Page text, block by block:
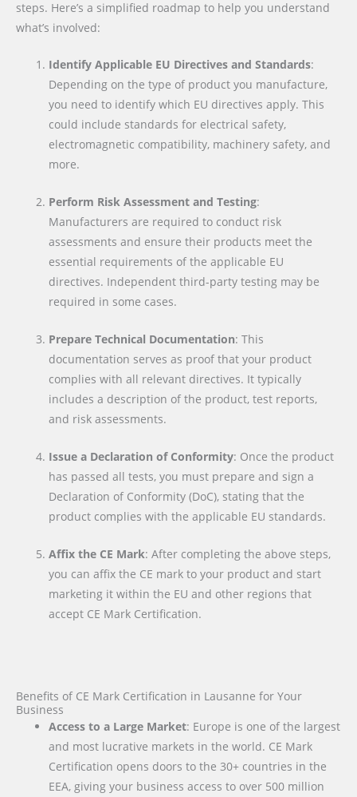
steps. Here’s a simplified roadmap to help you understand
what’s involved:
Identify Applicable EU Directives and Standards:
Depending on the type of product you manufacture,
you need to identify which EU directives apply. This
could include standards for electrical safety,
electromagnetic compatibility, machinery safety, and
more.
Perform Risk Assessment and Testing:
Manufacturers are required to conduct risk
assessments and ensure their products meet the
essential requirements of the applicable EU
directives. Independent third-party testing may be
required in some cases.
Prepare Technical Documentation: This
documentation serves as proof that your product
complies with all relevant directives. It typically
includes a description of the product, test reports,
and risk assessments.
Issue a Declaration of Conformity: Once the product
has passed all tests, you must prepare and sign a
Declaration of Conformity (DoC), stating that the
product complies with the applicable EU standards.
Affix the CE Mark: After completing the above steps,
you can affix the CE mark to your product and start
marketing it within the EU and other regions that
accept CE Mark Certification.
Benefits of CE Mark Certification in Lausanne for Your
Business
Access to a Large Market: Europe is one of the largest
and most lucrative markets in the world. CE Mark
Certification opens doors to the 30+ countries in the
EEA, giving your business access to over 500 million